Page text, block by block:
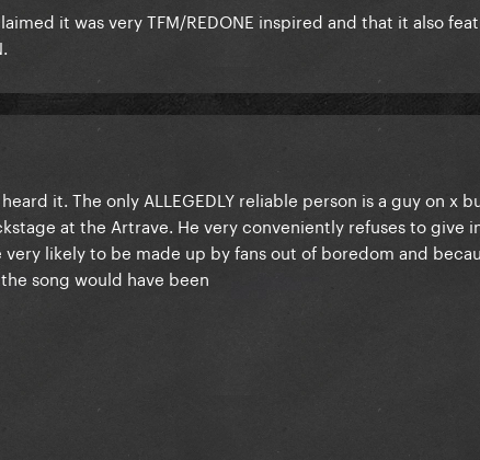
it was very TFM/REDONE inspired and that it also
it. The only ALLEGEDLY reliable person is a guy on x
at the Artrave. He very conveniently refuses to give
likely to be made up by fans out of boredom and
song would have been